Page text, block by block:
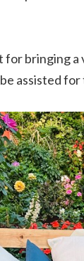
for bringing
assisted